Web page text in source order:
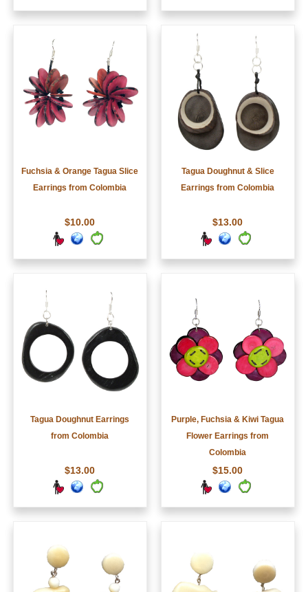
Fuchsia & Orange Tagua Slice
Earrings from Colombia
$10.00
Tagua Doughnut & Slice
Earrings from Colombia
$13.00
Tagua Doughnut Earrings
from Colombia
$13.00
Purple, Fuchsia & Kiwi Tagua
Flower Earrings from
Colombia
$15.00